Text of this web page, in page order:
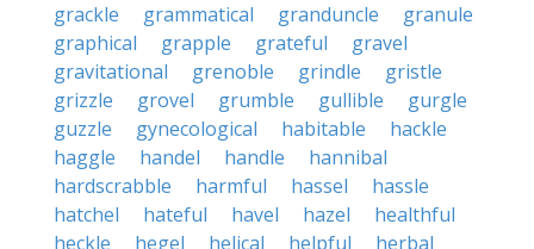
grackle
grammatical granduncle
granule
graphical
grapple grateful
gravel
gravitational
grenoble grindle
gristle
grizzle
grovel grumble gullible
gurgle
guzzle
gynecological habitable
hackle
haggle
handel handle
hannibal
hardscrabble
harmful hassel
hassle
hatchel
hateful havel hazel
healthful
heckle
hegel helical helpful
herbal